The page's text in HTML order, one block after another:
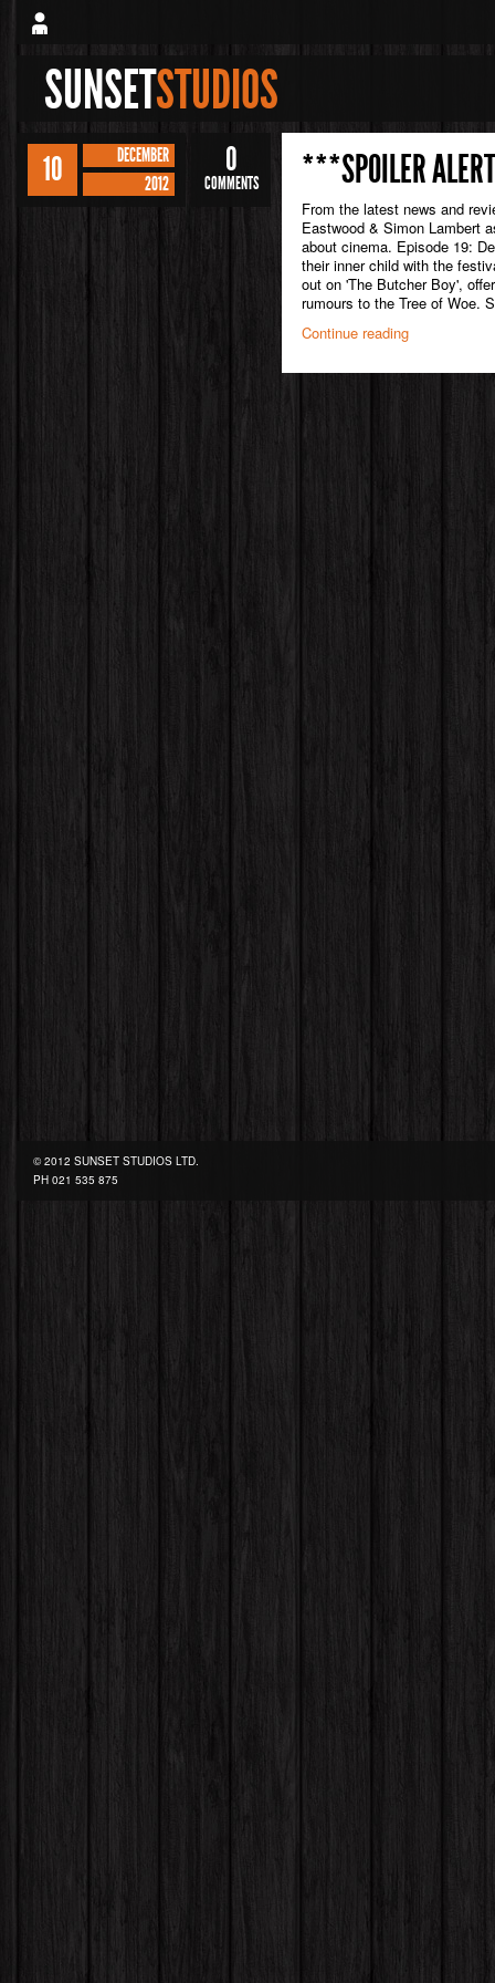
SUNSETSTUDIOS
10
DECEMBER
2012
0
COMMENTS ***SPOILER
From the latest news and
Eastwood & Simon Lambert
about cinema. Episode 19:
their inner child with the
out on 'The Butcher Boy',
rumours to the Tree of Woe.
Continue reading
© 2012 SUNSET STUDIOS LTD.
PH 021 535 875